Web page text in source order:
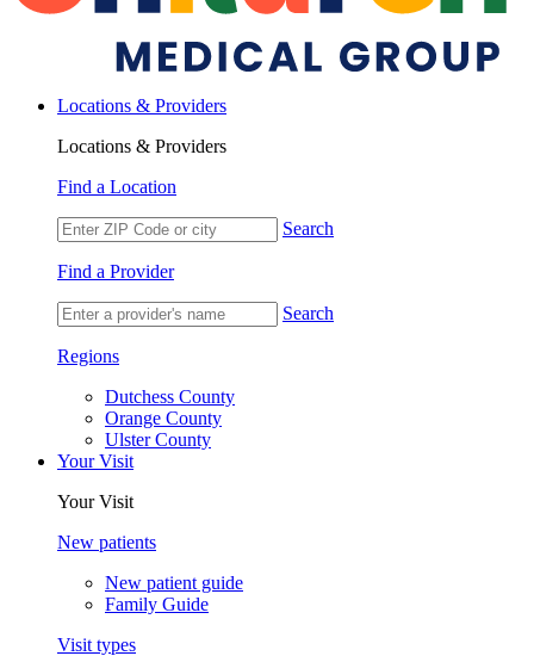
Locations & Providers
Locations & Providers
Find a Location
Search
Find a Provider
Search
Regions
Dutchess County
Orange County
Ulster County
Your Visit
Your Visit
New patients
New patient guide
Family Guide
Visit types